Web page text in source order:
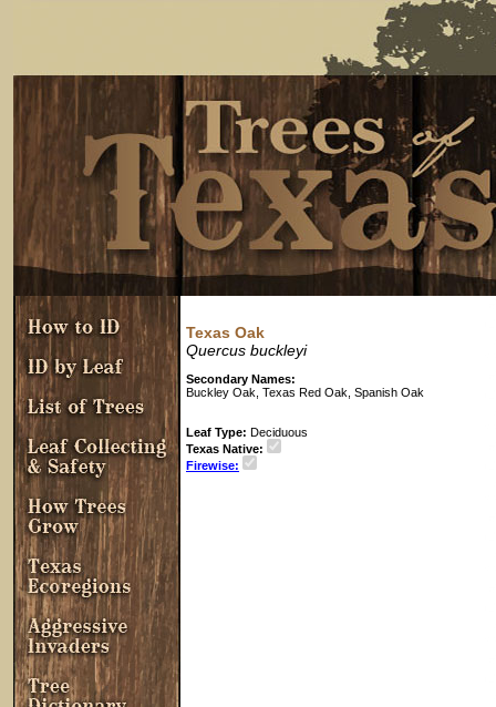
Texas Oak
Quercus buckleyi
Secondary Names:
Buckley Oak, Texas Red Oak, Spanish Oak
Leaf Type: Deciduous
Texas Native:
Firewise: